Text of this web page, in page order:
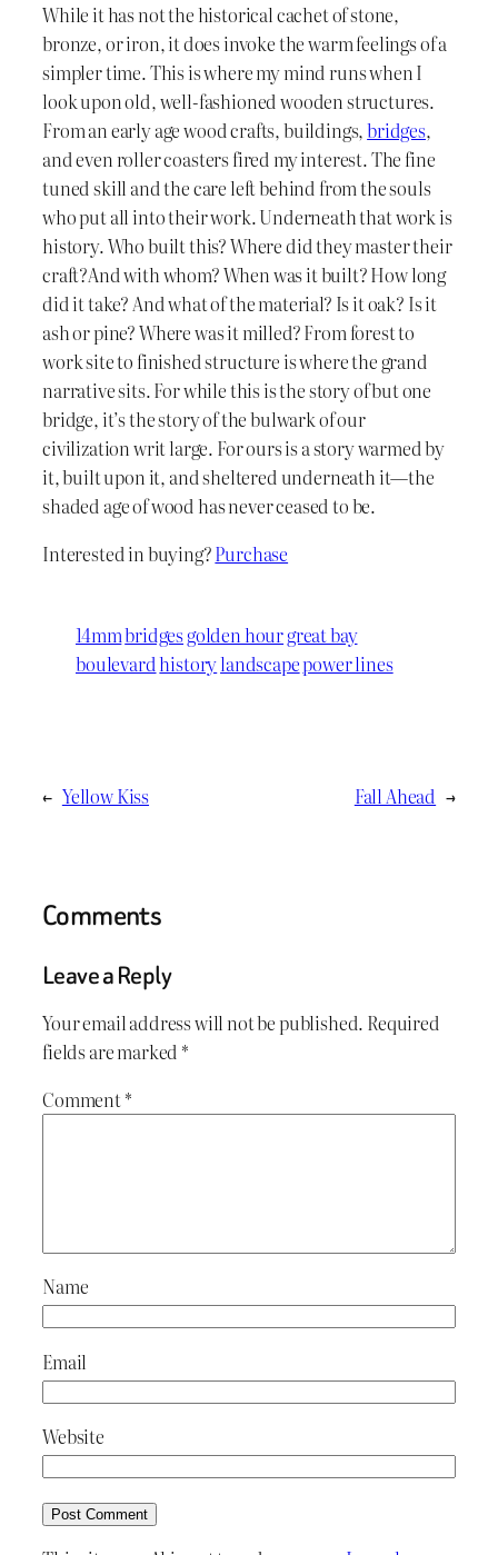
While it has not the historical cachet of stone,
bronze, or iron, it does invoke the warm feelings of a
simpler time. This is where my mind runs when I
look upon old, well-fashioned wooden structures.
From an early age wood crafts, buildings,bridges,
and even roller coasters fired my interest. The fine
tuned skill and the care left behind from the souls
who put all into their work. Underneath that work is
history. Who built this? Where did they master their
craft?And with whom? When was it built? How long
did it take? And what of the material? Is it oak? Is it
ash or pine? Where was it milled? From forest to
work site to finished structure is where the grand
narrative sits. For while this is the story of but one
bridge, it’s the story of the bulwark of our
civilization writ large. For ours is a story warmed by
it, built upon it, and sheltered underneath it—the
shaded age of wood has never ceased to be.
Interested in buying?Purchase
14mmbridgesgolden hourgreat bay
boulevardhistorylandscapepower lines
← Yellow Kiss Fall Ahead →
Comments
Leave a Reply
Your email address will not be published. Required
fields are marked *
Comment*
Name
Email
Website